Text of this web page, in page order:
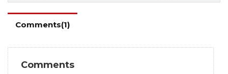
Comments(1)
Comments